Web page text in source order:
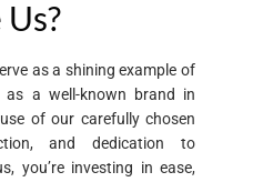
as a shining example of
as a well-known brand in
of our carefully chosen
and dedication to
you’re investing in ease,